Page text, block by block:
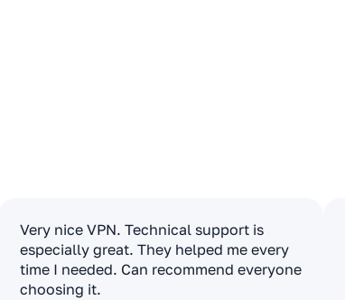
Very nice VPN. Technical support is
especially great. They helped me every
time I needed. Can recommend everyone
choosing it.